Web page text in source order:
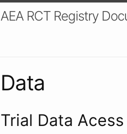
AEA RCT Registry
Data
Trial Data Acess